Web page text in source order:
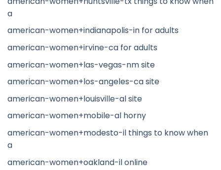
a
american-women+indianapolis-in for adults
american-women+irvine-ca for adults
american-women+las-vegas-nm site
american-women+los-angeles-ca site
american-women+louisville-al site
american-women+mobile-al horny
american-women+modesto-il things to know when
a
american-women+oakland-il online